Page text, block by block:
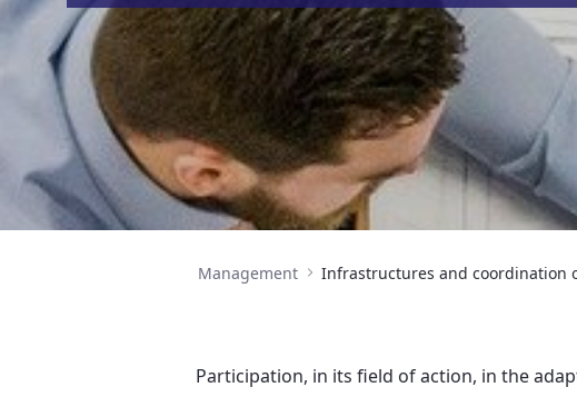
Management
Participation, in its field of action, in the